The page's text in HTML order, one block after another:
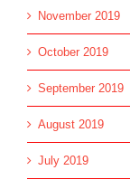
November 2019
October 2019
September 2019
August 2019
July 2019